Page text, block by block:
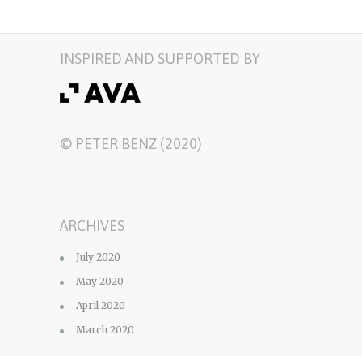
INSPIRED AND SUPPORTED BY
© PETER BENZ (2020)
ARCHIVES
July 2020
May 2020
April 2020
March 2020